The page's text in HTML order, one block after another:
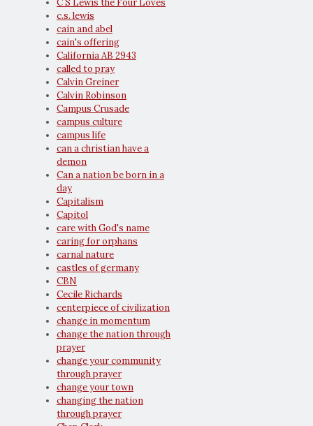
C S Lewis the Four Loves
c.s. lewis
cain and abel
cain's offering
California AB 2943
called to pray
Calvin Greiner
Calvin Robinson
Campus Crusade
campus culture
campus life
can a christian have a
demon
Can a nation be born in a
day
Capitalism
Capitol
care with God's name
caring for orphans
carnal nature
castles of germany
CBN
Cecile Richards
centerpiece of civilization
change in momentum
change the nation through
prayer
change your community
through prayer
change your town
changing the nation
through prayer